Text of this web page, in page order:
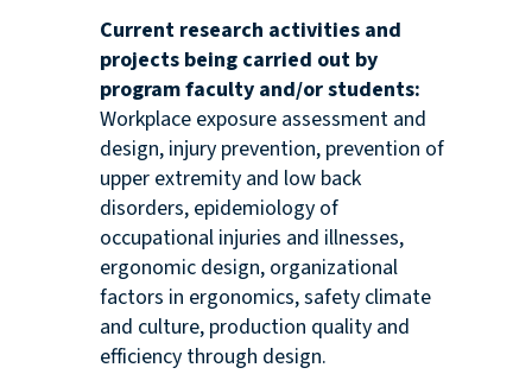
Current research activities and
projects being carried out by
program faculty and/or students:
Workplace exposure assessment and
design, injury prevention, prevention of
upper extremity and low back
disorders, epidemiology of
occupational injuries and illnesses,
ergonomic design, organizational
factors in ergonomics, safety climate
and culture, production quality and
efficiency through design.